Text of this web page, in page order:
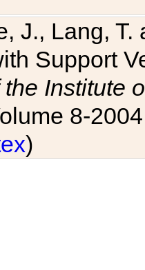
J., Lang,
Support
Institute
8-
)